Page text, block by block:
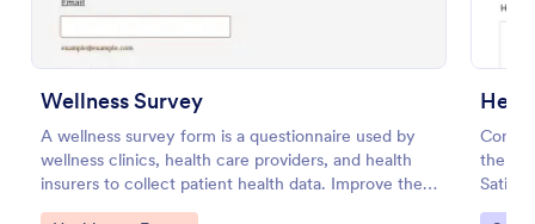
Wellness Survey
A wellness survey form is a questionnaire used by
wellness clinics, health care providers, and health
insurers to collect patient health data. Improve the
wellness and overall health with Jotform.
the
Preview